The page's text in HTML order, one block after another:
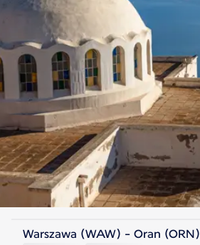
Algeria
Warszawa (WAW) - Oran (ORN)